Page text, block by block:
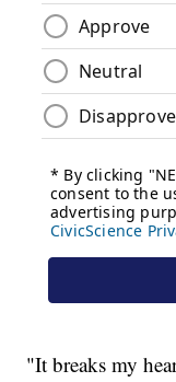
"It breaks my